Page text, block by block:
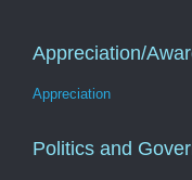
Appreciation/
Appreciation
Politics and